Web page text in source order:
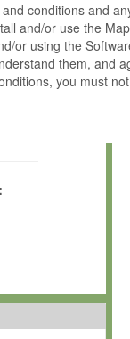
conditions and
and/or use the
or using the
them, and
you must
e.V.
transferable, free
leased or